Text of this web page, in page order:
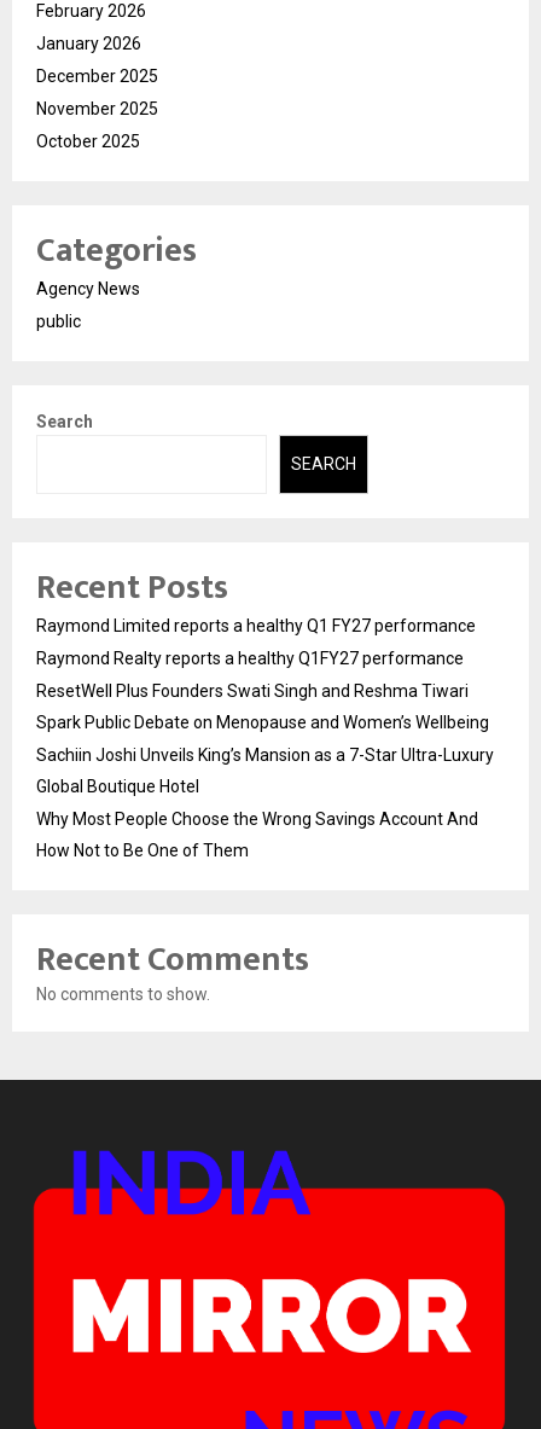
February 2026
January 2026
December 2025
November 2025
October 2025
Categories
Agency News
public
Search
SEARCH
Recent Posts
Raymond Limited reports a healthy Q1 FY27 performance
Raymond Realty reports a healthy Q1FY27 performance
ResetWell Plus Founders Swati Singh and Reshma Tiwari
Spark Public Debate on Menopause and Women’s Wellbeing
Sachiin Joshi Unveils King’s Mansion as a 7-Star Ultra-Luxury
Global Boutique Hotel
Why Most People Choose the Wrong Savings Account And
How Not to Be One of Them
Recent Comments
No comments to show.